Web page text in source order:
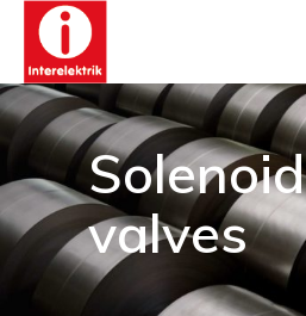
Solenoid
valves